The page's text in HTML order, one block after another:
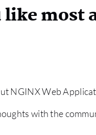
most
NGINX Web
with the